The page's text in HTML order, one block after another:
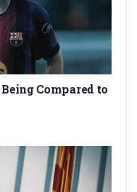
Compared to